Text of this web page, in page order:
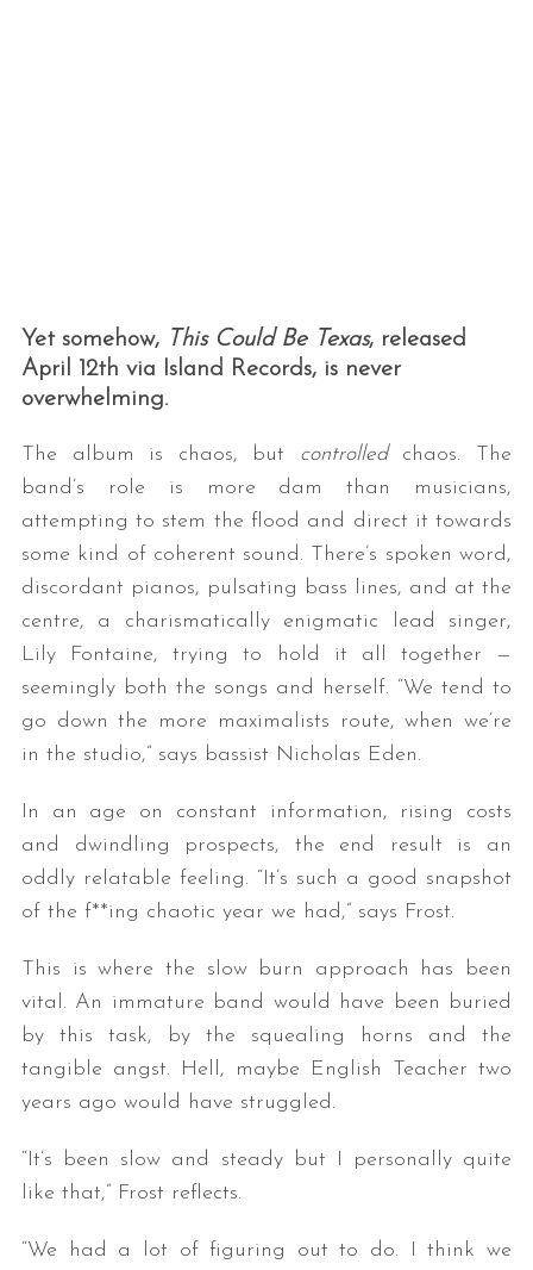
Yet somehow, This Could Be Texas, released
April 12th via Island Records, is never
overwhelming.
The album is chaos, but controlledchaos. The
band’s role is more dam than musicians,
attempting to stem the flood and direct it towards
some kind of coherent sound. There’s spoken word,
discordant pianos, pulsating bass lines, and at the
centre, a charismatically enigmatic lead singer,
Lily Fontaine, trying to hold it all together —
seemingly both the songs and herself. “We tend to
go down the more maximalists route, when we’re
in the studio,” says bassist Nicholas Eden.
In an age on constant information, rising costs
and dwindling prospects, the end result is an
oddly relatable feeling. “It’s such a good snapshot
of the f**ing chaotic year we had,” says Frost.
This is where the slow burn approach has been
vital. An immature band would have been buried
by this task, by the squealing horns and the
tangible angst. Hell, maybe English Teacher two
years ago would have struggled.
“It’s been slow and steady but I personally quite
like that,” Frost reflects.
“We had a lot of figuring out to do. I think we